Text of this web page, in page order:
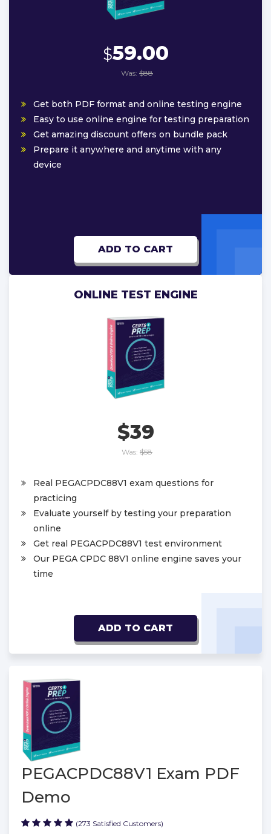
$59.00
Was: $88
Get both PDF format and online testing engine
Easy to use online engine for testing preparation
Get amazing discount offers on bundle pack
Prepare it anywhere and anytime with any
device
ADD TO CART
ONLINE TEST ENGINE
$39
Was: $58
Real PEGACPDC88V1 exam questions for
practicing
Evaluate yourself by testing your preparation
online
Get real PEGACPDC88V1 test environment
Our PEGA CPDC 88V1 online engine saves your
time
ADD TO CART
PEGACPDC88V1 Exam PDF
Demo
(273 Satisfied Customers)